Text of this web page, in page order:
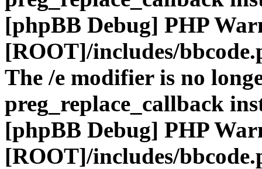
[phpBB Debug] PHP
[ROOT]/includes/
The /e modifier is no
preg_replace_callback
[phpBB Debug] PHP
[ROOT]/includes/